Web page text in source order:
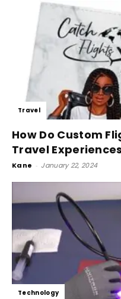
Travel
How Do Custom
Travel
Kane - January 22, 2024
Technology